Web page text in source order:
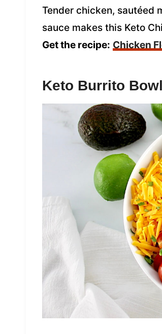
Tender chicken, sautéed
sauce makes this Keto
Get the recipe: Chicken
Keto Burrito Bowl